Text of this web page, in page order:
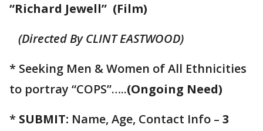
“Richard Jewell” (Film)
(Directed By CLINT EASTWOOD)
* Seeking Men & Women of All Ethnicities
to portray “COPS”…..(Ongoing Need)
* SUBMIT: Name, Age, Contact Info – 3